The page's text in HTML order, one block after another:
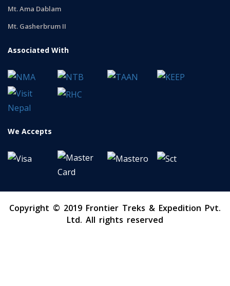
Mt. Ama Dablam
Mt. Gasherbrum II
Associated With
We Accepts
Copyright © 2019 Frontier Treks & Expedition Pvt.
Ltd. All rights reserved